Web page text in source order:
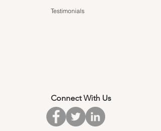
Testimonials
Connect With Us